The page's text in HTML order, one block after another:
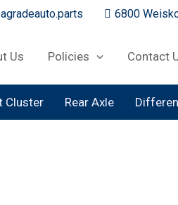
6800
Us Policies Contact
Cluster Rear Axle